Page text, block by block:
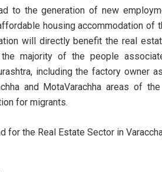
to the generation of new
housing accommodation of
will directly benefit the real
majority of the people
including the factory owner
and MotaVarachha areas of
for migrants.